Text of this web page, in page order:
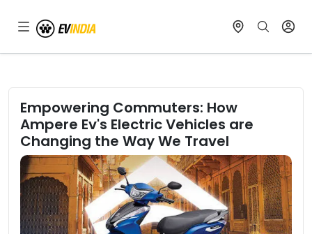
Empowering Commuters: How
Ampere Ev's Electric Vehicles are
Changing the Way We Travel